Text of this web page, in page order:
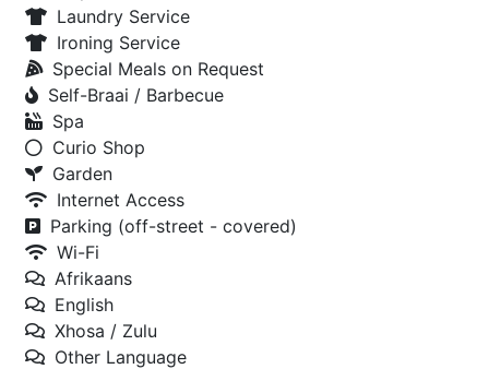
Laundry Service
Ironing Service
Special Meals on Request
Self-Braai / Barbecue
Spa
Curio Shop
Garden
Internet Access
Parking (off-street - covered)
Wi-Fi
Afrikaans
English
Xhosa / Zulu
Other Language